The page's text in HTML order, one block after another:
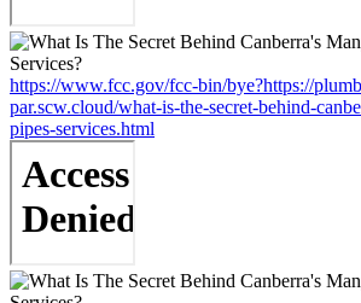
https://www.fcc.gov/fcc-bin/bye?https://
par.scw.cloud/what-is-the-secret-behind-
pipes-services.html